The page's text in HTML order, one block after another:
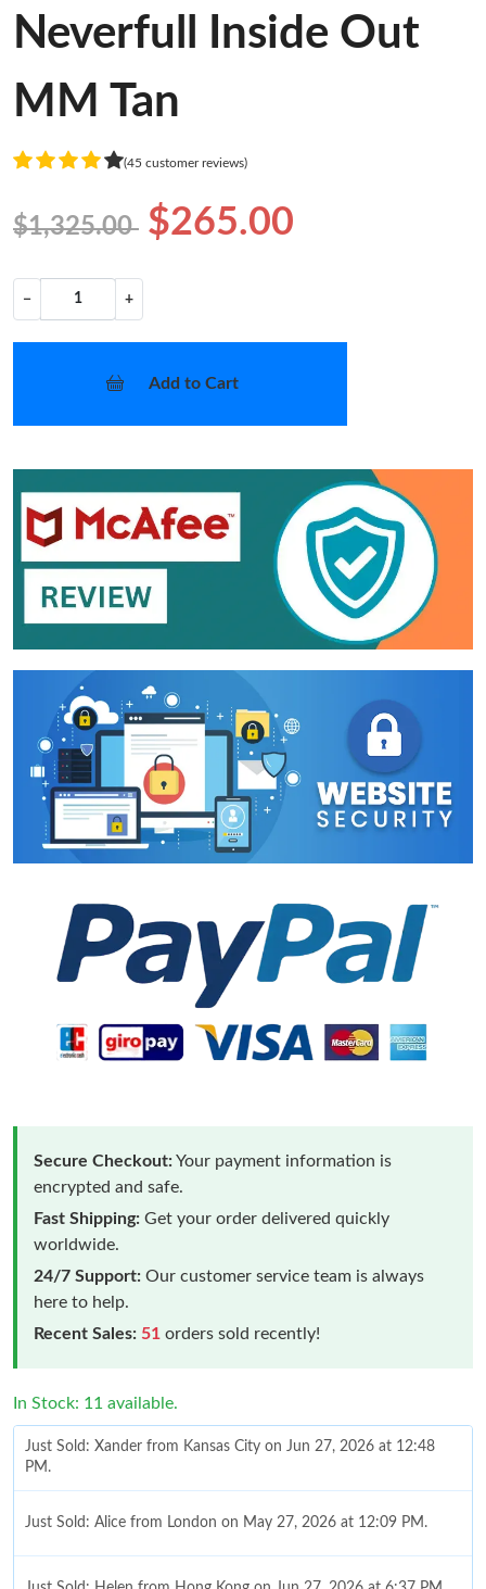
Neverfull Inside Out
MM Tan
(45 customer reviews)
$1,325.00 $265.00
− +
Add to Cart
Secure Checkout:Your payment information is
encrypted and safe.
Fast Shipping: Get your order delivered quickly
worldwide.
24/7 Support: Our customer service team is always
here to help.
Recent Sales: 51 orders sold recently!
In Stock: 11 available.
Just Sold: Xander from Kansas City on Jun 27, 2026 at 12:48
PM.
Just Sold: Alice from London on May 27, 2026 at 12:09 PM.